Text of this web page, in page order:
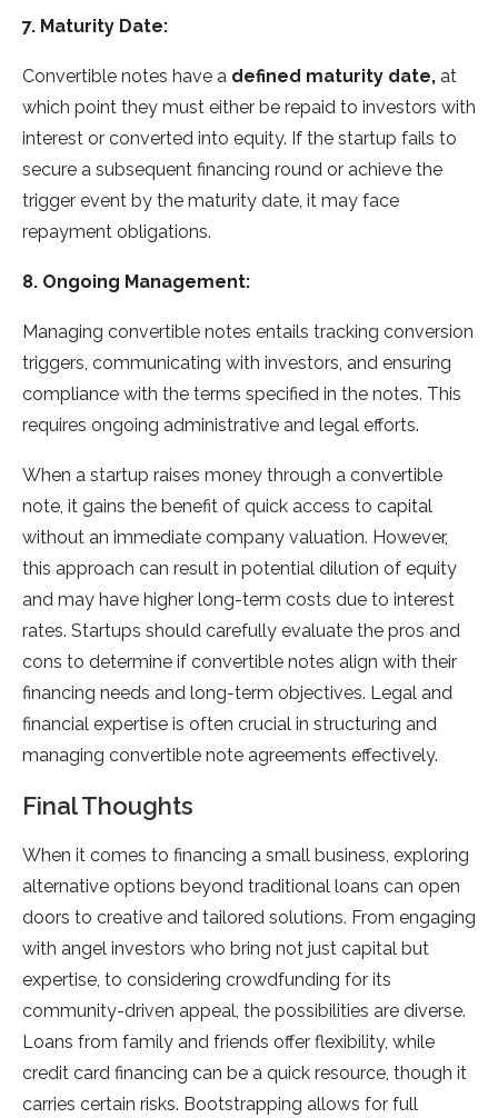
7. Maturity Date:
Convertible notes have a defined maturity date, at
which point they must either be repaid to investors with
interest or converted into equity. If the startup fails to
secure a subsequent financing round or achieve the
trigger event by the maturity date, it may face
repayment obligations.
8. Ongoing Management:
Managing convertible notes entails tracking conversion
triggers, communicating with investors, and ensuring
compliance with the terms specified in the notes. This
requires ongoing administrative and legal efforts.
When a startup raises money through a convertible
note, it gains the benefit of quick access to capital
without an immediate company valuation. However,
this approach can result in potential dilution of equity
and may have higher long-term costs due to interest
rates. Startups should carefully evaluate the pros and
cons to determine if convertible notes align with their
financing needs and long-term objectives. Legal and
financial expertise is often crucial in structuring and
managing convertible note agreements effectively.
Final Thoughts
When it comes to financing a small business, exploring
alternative options beyond traditional loans can open
doors to creative and tailored solutions. From engaging
with angel investors who bring not just capital but
expertise, to considering crowdfunding for its
community-driven appeal, the possibilities are diverse.
Loans from family and friends offer flexibility, while
credit card financing can be a quick resource, though it
carries certain risks. Bootstrapping allows for full